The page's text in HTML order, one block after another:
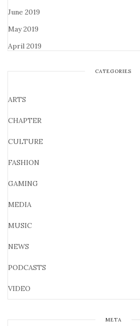
June 2019
May 2019
April 2019
CATEGORIES
ARTS
CHAPTER
CULTURE
FASHION
GAMING
MEDIA
MUSIC
NEWS
PODCASTS
VIDEO
META